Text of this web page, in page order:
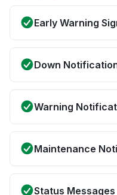
Early Warning
Down
Warning
Maintenance
Status Messages